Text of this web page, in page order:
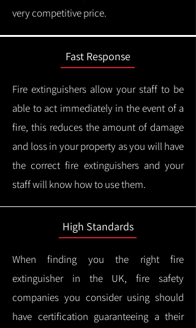
very competitive price.
Fast Response
Fire extinguishers allow your staff to be
able to act immediately in the event of a
fire, this reduces the amount of damage
and loss in your property as you will have
the correct fire extinguishers and your
staff will know how to use them.
High Standards
When finding you the right fire
extinguisher in the UK, fire safety
companies you consider using should
have certification guaranteeing a their